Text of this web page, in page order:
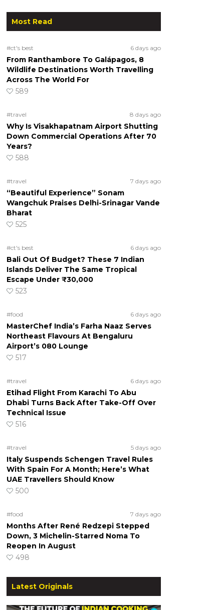
Most Read
#ct's best 6 days ago
From Ranthambore To Galápagos, 8
Wildlife Destinations Worth Travelling
Across The World For
589
#travel 8 days ago
Why Is Visakhapatnam Airport Shutting
Down Commercial Operations After 70
Years?
588
#travel 7 days ago
“Beautiful Experience” Sonam
Wangchuk Praises Delhi-Srinagar Vande
Bharat
525
#ct's best 6 days ago
Bali Out Of Budget? These 7 Indian
Islands Deliver The Same Tropical
Escape Under ₹30,000
523
#food 6 days ago
MasterChef India’s Farha Naaz Serves
Northeast Flavours At Bengaluru
Airport’s 080 Lounge
517
#travel 6 days ago
Etihad Flight From Karachi To Abu
Dhabi Turns Back After Take-Off Over
Technical Issue
516
#travel 5 days ago
Italy Suspends Schengen Travel Rules
With Spain For A Month; Here’s What
UAE Travellers Should Know
500
#food 7 days ago
Months After René Redzepi Stepped
Down, 3 Michelin-Starred Noma To
Reopen In August
498
Latest Originals